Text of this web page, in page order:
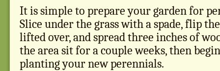
It is simple to prepare your garden for
Slice under the grass with a spade, flip
lifted over, and spread three inches of
the area sit for a couple weeks, then
planting your new perennials.